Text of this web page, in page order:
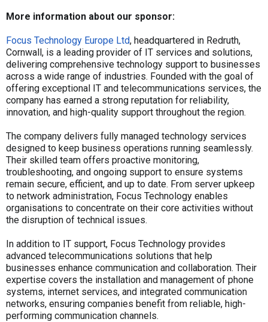
More information about our sponsor:
Focus Technology Europe Ltd, headquartered in Redruth,
Cornwall, is a leading provider of IT services and solutions,
delivering comprehensive technology support to businesses
across a wide range of industries. Founded with the goal of
offering exceptional IT and telecommunications services, the
company has earned a strong reputation for reliability,
innovation, and high-quality support throughout the region.
The company delivers fully managed technology services
designed to keep business operations running seamlessly.
Their skilled team offers proactive monitoring,
troubleshooting, and ongoing support to ensure systems
remain secure, efficient, and up to date. From server upkeep
to network administration, Focus Technology enables
organisations to concentrate on their core activities without
the disruption of technical issues.
In addition to IT support, Focus Technology provides
advanced telecommunications solutions that help
businesses enhance communication and collaboration. Their
expertise covers the installation and management of phone
systems, internet services, and integrated communication
networks, ensuring companies benefit from reliable, high-
performing communication channels.